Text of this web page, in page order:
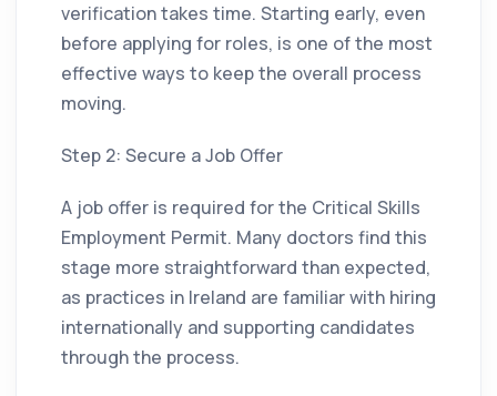
verification takes time. Starting early, even
before applying for roles, is one of the most
effective ways to keep the overall process
moving.
Step 2: Secure a Job Offer
A job offer is required for the Critical Skills
Employment Permit. Many doctors find this
stage more straightforward than expected,
as practices in Ireland are familiar with hiring
internationally and supporting candidates
through the process.